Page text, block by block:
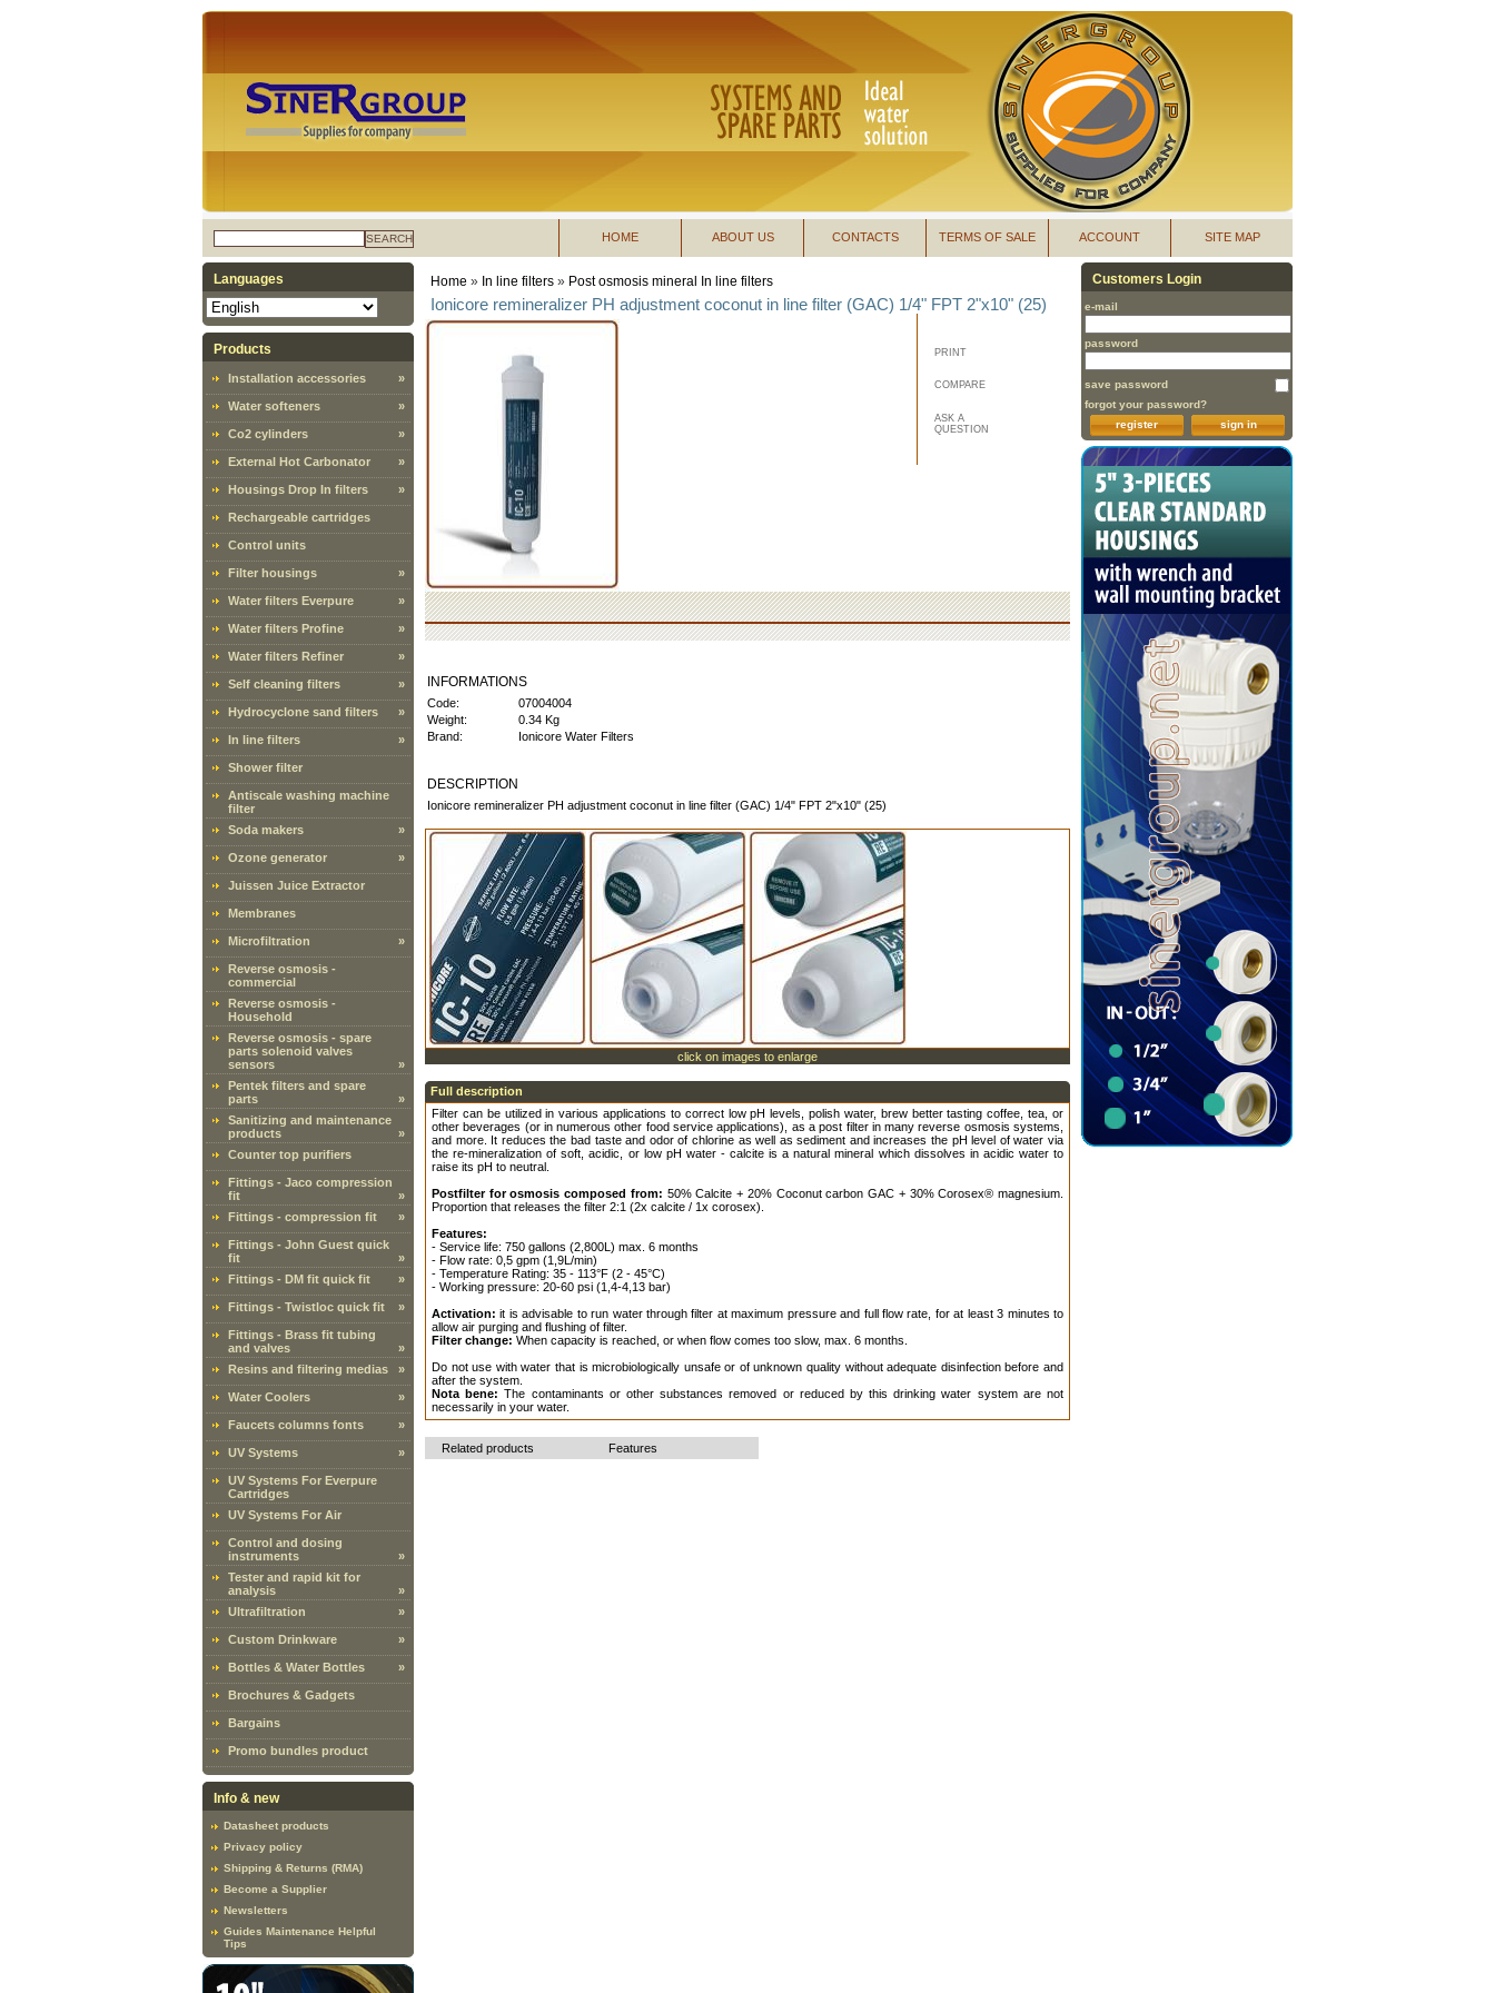
SEARCH SITE MAP
ACCOUNT
TERMS OF SALE
CONTACTS
ABOUT US
HOME
Languages
Products
Installation accessories »
Water softeners »
Co2 cylinders »
External Hot Carbonator »
Housings Drop In filters »
Rechargeable cartridges
Control units
Filter housings »
Water filters Everpure »
Water filters Profine »
Water filters Refiner »
Self cleaning filters »
Hydrocyclone sand filters »
In line filters »
Shower filter
Antiscale washing machine
filter
Soda makers
»
Ozone generator »
Juissen Juice Extractor
Membranes
Microfiltration »
Reverse osmosis -
commercial
Reverse osmosis -
Household
Reverse osmosis - spare
parts solenoid valves
sensors
»
Pentek filters and spare
parts
»
Sanitizing and maintenance
products
»
Counter top purifiers
Fittings - Jaco compression
fit
»
Fittings - compression fit
»
Fittings - John Guest quick
fit
»
Fittings - DM fit quick fit
»
Fittings - Twistloc quick fit »
Fittings - Brass fit tubing
and valves
»
Resins and filtering medias
»
Water Coolers »
Faucets columns fonts »
UV Systems »
UV Systems For Everpure
Cartridges
UV Systems For Air
Control and dosing
instruments
»
Tester and rapid kit for
analysis
»
Ultrafiltration
»
Custom Drinkware »
Bottles & Water Bottles »
Brochures & Gadgets
Bargains
Promo bundles product
Info & new
Datasheet products
Privacy policy
Shipping & Returns (RMA)
Become a Supplier
Newsletters
Guides Maintenance Helpful
Tips
Home » In line filters » Post osmosis mineral In line filters
Ionicore remineralizer PH adjustment coconut in line filter (GAC) 1/4" FPT 2"x10" (25)
PRINT
COMPARE
ASK A
QUESTION
INFORMATIONS
Code:
07004004
Weight:
0.34 Kg
Brand:
Ionicore Water Filters
DESCRIPTION
Ionicore remineralizer PH adjustment coconut in line filter (GAC) 1/4" FPT 2"x10" (25)
click on images to enlarge
Full description
Filter can be utilized in various applications to correct low pH levels, polish water, brew better tasting coffee, tea, or
other beverages (or in numerous other food service applications), as a post filter in many reverse osmosis systems,
and more. It reduces the bad taste and odor of chlorine as well as sediment and increases the pH level of water via
the re-mineralization of soft, acidic, or low pH water - calcite is a natural mineral which dissolves in acidic water to
raise its pH to neutral.
Postfilter for osmosis composed from: 50% Calcite + 20% Coconut carbon GAC + 30% Corosex® magnesium.
Proportion that releases the filter 2:1 (2x calcite / 1x corosex).
Features:
- Service life: 750 gallons (2,800L) max. 6 months
- Flow rate: 0,5 gpm (1,9L/min)
- Temperature Rating: 35 - 113°F (2 - 45°C)
- Working pressure: 20-60 psi (1,4-4,13 bar)
Activation: it is advisable to run water through filter at maximum pressure and full flow rate, for at least 3 minutes to
allow air purging and flushing of filter.
Filter change: When capacity is reached, or when flow comes too slow, max. 6 months.
Do not use with water that is microbiologically unsafe or of unknown quality without adequate disinfection before and
after the system.
Nota bene: The contaminants or other substances removed or reduced by this drinking water system are not
necessarily in your water.
Related products Features
Customers Login
e-mail
password
save password
forgot your password?
sign in
register